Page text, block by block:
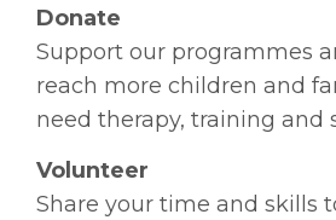
Donate
Support our programmes
reach more children and
need therapy, training and
Volunteer
Share your time and skills